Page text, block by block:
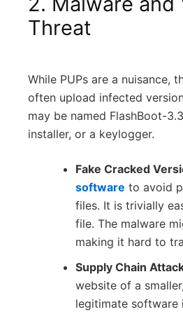
Threat
While PUPs are a nuisance,
often upload infected
may be named FlashBoot-
installer, or a keylogger.
Fake Cracked
software to avoid
files. It is trivially
file. The malware
making it hard to
Supply Chain
website of a
legitimate software